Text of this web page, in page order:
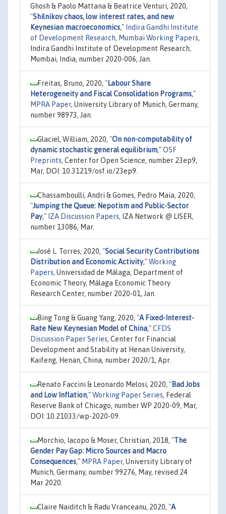
Ghosh & Paolo Mattana & Beatrice Venturi, 2020,
"Shilnikov chaos, low interest rates, and new
Keynesian macroeconomics," Indira Gandhi Institute
of Development Research, Mumbai Working Papers,
Indira Gandhi Institute of Development Research,
Mumbai, India, number 2020-006, Jan.
Freitas, Bruno, 2020, "Labour Share
Heterogeneity and Fiscal Consolidation Programs,"
MPRA Paper, University Library of Munich, Germany,
number 98973, Jan.
Glaciel, William, 2020, "On non-computability of
dynamic stochastic general equilibrium,"OSF
Preprints, Center for Open Science, number 23ep9,
Mar, DOI: 10.31219/osf.io/23ep9.
Chassamboulli, Andri & Gomes, Pedro Maia, 2020,
"Jumping the Queue: Nepotism and Public-Sector
Pay," IZA Discussion Papers, IZA Network @ LISER,
number 13086, Mar.
José L. Torres, 2020, "Social Security Contributions
Distribution and Economic Activity,"Working
Papers, Universidad de Málaga, Department of
Economic Theory, Málaga Economic Theory
Research Center, number 2020-01, Jan.
Bing Tong & Guang Yang, 2020, "A Fixed-Interest-
Rate New Keynesian Model of China,"CFDS
Discussion Paper Series, Center for Financial
Development and Stability at Henan University,
Kaifeng, Henan, China, number 2020/1, Apr.
Renato Faccini & Leonardo Melosi, 2020, "Bad Jobs
and Low Inflation,"Working Paper Series, Federal
Reserve Bank of Chicago, number WP 2020-09, Mar,
DOI: 10.21033/wp-2020-09.
Morchio, Iacopo & Moser, Christian, 2018, "The
Gender Pay Gap: Micro Sources and Macro
Consequences," MPRA Paper, University Library of
Munich, Germany, number 99276, May, revised 24
Mar 2020.
Claire Naiditch & Radu Vranceanu, 2020, "A